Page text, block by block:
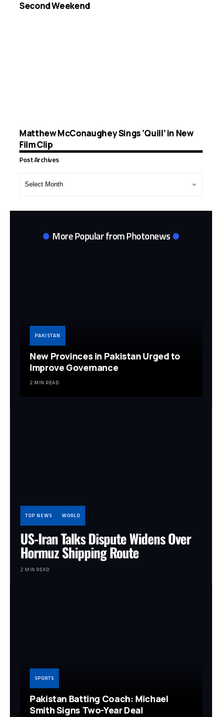
Second Weekend
Matthew McConaughey Sings ‘Quill’ in New
Film Clip
Post Archives
More Popular from Photonews
PAKISTAN
New Provinces in Pakistan Urged to
Improve Governance
2 MIN READ
TOP NEWS WORLD
US-Iran Talks Dispute Widens Over
Hormuz Shipping Route
2 MIN READ
SPORTS
Pakistan Batting Coach: Michael
Smith Signs Two-Year Deal